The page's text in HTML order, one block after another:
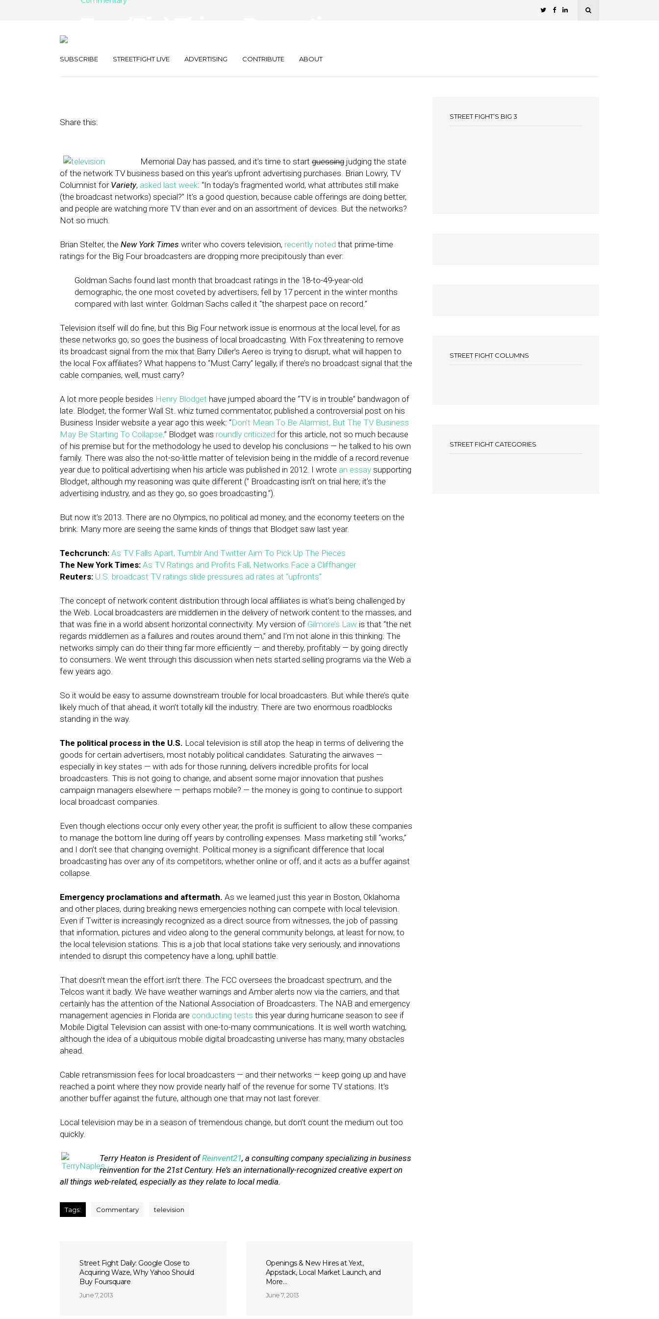
SUBSCRIBE STREETFIGHT LIVE ADVERTISING CONTRIBUTE ABOUT
Share this:
Memorial Day has passed, and it’s time to start guessing judging the state
of the network TV business based on this year’s upfront advertising purchases. Brian Lowry, TV
Columnist for Variety, asked last week: “In today’s fragmented world, what attributes still make
(the broadcast networks) special?” It’s a good question, because cable offerings are doing better,
and people are watching more TV than ever and on an assortment of devices. But the networks?
Not so much.
Brian Stelter, the New York Times writer who covers television, recently noted that prime-time
ratings for the Big Four broadcasters are dropping more precipitously than ever:
Goldman Sachs found last month that broadcast ratings in the 18-to-49-year-old
demographic, the one most coveted by advertisers, fell by 17 percent in the winter months
compared with last winter. Goldman Sachs called it “the sharpest pace on record.”
Television itself will do fine, but this Big Four network issue is enormous at the local level, for as
these networks go, so goes the business of local broadcasting. With Fox threatening to remove
its broadcast signal from the mix that Barry Diller’s Aereo is trying to disrupt, what will happen to
the local Fox affiliates? What happens to “Must Carry” legally, if there’s no broadcast signal that the
cable companies, well, must carry?
A lot more people besides Henry Blodget have jumped aboard the “TV is in trouble” bandwagon of
late. Blodget, the former Wall St. whiz turned commentator, published a controversial post on his
Business Insider website a year ago this week: “Don’t Mean To Be Alarmist, But The TV Business
May Be Starting To Collapse.” Blodget was roundly criticized for this article, not so much because
of his premise but for the methodology he used to develop his conclusions — he talked to his own
family. There was also the not-so-little matter of television being in the middle of a record revenue
year due to political advertising when his article was published in 2012. I wrote an essay supporting
Blodget, although my reasoning was quite different (” Broadcasting isn’t on trial here; it’s the
advertising industry, and as they go, so goes broadcasting.”).
But now it’s 2013. There are no Olympics, no political ad money, and the economy teeters on the
brink. Many more are seeing the same kinds of things that Blodget saw last year.
Techcrunch: As TV Falls Apart, Tumblr And Twitter Aim To Pick Up The Pieces
The New York Times: As TV Ratings and Profits Fall, Networks Face a Cliffhanger
Reuters: U.S. broadcast TV ratings slide pressures ad rates at “upfronts”
The concept of network content distribution through local affiliates is what’s being challenged by
the Web. Local broadcasters are middlemen in the delivery of network content to the masses, and
that was fine in a world absent horizontal connectivity. My version of Gilmore’s Law is that “the net
regards middlemen as a failures and routes around them,” and I’m not alone in this thinking. The
networks simply can do their thing far more efficiently — and thereby, profitably — by going directly
to consumers. We went through this discussion when nets started selling programs via the Web a
few years ago.
So it would be easy to assume downstream trouble for local broadcasters. But while there’s quite
likely much of that ahead, it won’t totally kill the industry. There are two enormous roadblocks
standing in the way.
The political process in the U.S. Local television is still atop the heap in terms of delivering the
goods for certain advertisers, most notably political candidates. Saturating the airwaves —
especially in key states — with ads for those running, delivers incredible profits for local
broadcasters. This is not going to change, and absent some major innovation that pushes
campaign managers elsewhere — perhaps mobile? — the money is going to continue to support
local broadcast companies.
Even though elections occur only every other year, the profit is sufficient to allow these companies
to manage the bottom line during off years by controlling expenses. Mass marketing still “works,”
and I don’t see that changing overnight. Political money is a significant difference that local
broadcasting has over any of its competitors, whether online or off, and it acts as a buffer against
collapse.
Emergency proclamations and aftermath. As we learned just this year in Boston, Oklahoma
and other places, during breaking news emergencies nothing can compete with local television.
Even if Twitter is increasingly recognized as a direct source from witnesses, the job of passing
that information, pictures and video along to the general community belongs, at least for now, to
the local television stations. This is a job that local stations take very seriously, and innovations
intended to disrupt this competency have a long, uphill battle.
That doesn’t mean the effort isn’t there. The FCC oversees the broadcast spectrum, and the
Telcos want it badly. We have weather warnings and Amber alerts now via the carriers, and that
certainly has the attention of the National Association of Broadcasters. The NAB and emergency
management agencies in Florida are conducting tests this year during hurricane season to see if
Mobile Digital Television can assist with one-to-many communications. It is well worth watching,
although the idea of a ubiquitous mobile digital broadcasting universe has many, many obstacles
ahead.
Cable retransmission fees for local broadcasters — and their networks — keep going up and have
reached a point where they now provide nearly half of the revenue for some TV stations. It’s
another buffer against the future, although one that may not last forever.
Local television may be in a season of tremendous change, but don’t count the medium out too
quickly.
Terry Heaton is President ofReinvent21, a consulting company specializing in business
reinvention for the 21st Century. He’s an internationally-recognized creative expert on
all things web-related, especially as they relate to local media.
Tags: Commentary television
Street Fight Daily: Google Close to
Acquiring Waze, Why Yahoo Should
Buy Foursquare
June 7, 2013
Openings & New Hires at Yext,
Appstack, Local Market Launch, and
More…
June 7, 2013
STREET FIGHT’S BIG 3
STREET FIGHT COLUMNS
STREET FIGHT CATEGORIES